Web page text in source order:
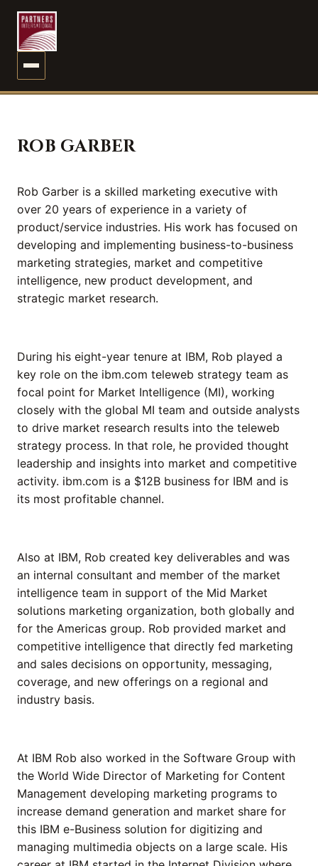
MENU
ROB GARBER
Rob Garber is a skilled marketing executive with
over 20 years of experience in a variety of
product/service industries. His work has focused on
developing and implementing business-to-business
marketing strategies, market and competitive
intelligence, new product development, and
strategic market research.
During his eight-year tenure at IBM, Rob played a
key role on the ibm.com teleweb strategy team as
focal point for Market Intelligence (MI), working
closely with the global MI team and outside analysts
to drive market research results into the teleweb
strategy process. In that role, he provided thought
leadership and insights into market and competitive
activity. ibm.com is a $12B business for IBM and is
its most profitable channel.
Also at IBM, Rob created key deliverables and was
an internal consultant and member of the market
intelligence team in support of the Mid Market
solutions marketing organization, both globally and
for the Americas group. Rob provided market and
competitive intelligence that directly fed marketing
and sales decisions on opportunity, messaging,
coverage, and new offerings on a regional and
industry basis.
At IBM Rob also worked in the Software Group with
the World Wide Director of Marketing for Content
Management developing marketing programs to
increase demand generation and market share for
this IBM e-Business solution for digitizing and
managing multimedia objects on a large scale. His